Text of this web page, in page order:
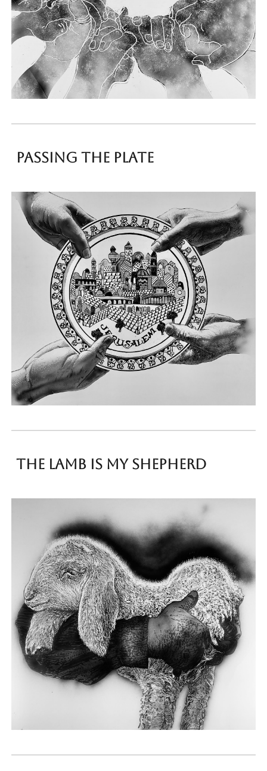
Passing the plate
the lamb is my shepherd